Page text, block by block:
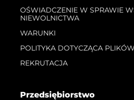
OŚWIADCZENIE W SPRAWIE
NIEWOLNICTWA
WARUNKI
POLITYKA DOTYCZĄCA
REKRUTACJA
Przedsiębiorstwo